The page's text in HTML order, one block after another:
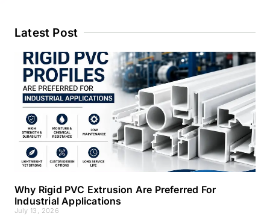
Latest Post
Why Rigid PVC Extrusion Are Preferred For
Industrial Applications
July 13, 2026